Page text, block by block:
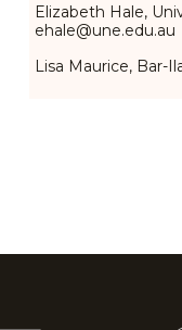
Elizabeth Hale,
ehale@une.edu.au
Lisa Maurice, Bar-